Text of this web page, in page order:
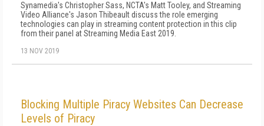
Synamedia's Christopher Sass, NCTA's Matt Tooley, and Streaming
Video Alliance's Jason Thibeault discuss the role emerging
technologies can play in streaming content protection in this clip
from their panel at Streaming Media East 2019.
13 NOV 2019
Blocking Multiple Piracy Websites Can Decrease
Levels of Piracy